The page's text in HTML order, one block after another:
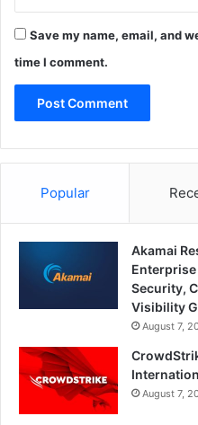
Save my name, email, and
time I comment.
Popular
Akamai
Enterprise
Security,
Visibility
August 7,
August 7,